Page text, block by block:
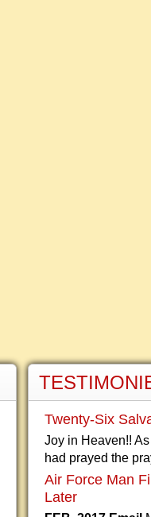
Twenty-Six
Joy in Heaven!!
had prayed the
Air Force Man
Later